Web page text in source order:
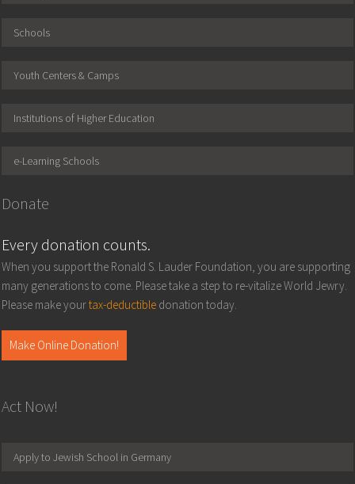
Schools
Youth Centers & Camps
Institutions of Higher Education
e-Learning Schools
Donate
Every donation counts.
When you support the Ronald S. Lauder Foundation, you are supporting
many generations to come. Please take a step to re-vitalize World Jewry.
Please make yourtax-deductible donation today.
Make Online Donation!
Act Now!
Apply to Jewish School in Germany